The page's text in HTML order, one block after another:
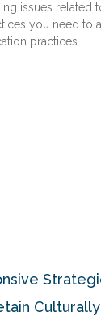
issues related
you need to
practices.
Culturally